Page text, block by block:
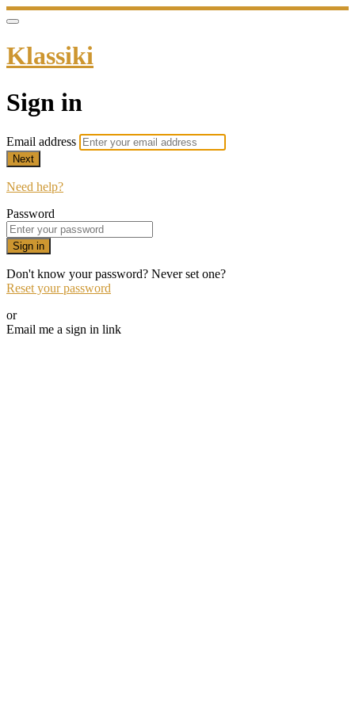
Klassiki
Sign in
Email address
Next
Need help?
Password
Sign in
Don't know your password? Never set one?
Reset your password
or
Email me a sign in link